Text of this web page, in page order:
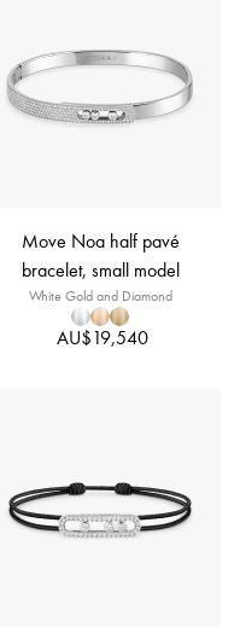
Move Noa half pavé
bracelet, small model
White Gold and Diamond
AU$19,540